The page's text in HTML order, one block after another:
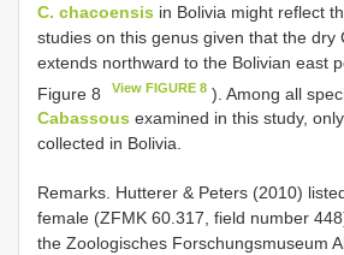
C. chacoensis in Bolivia might reflect
studies on this genus given that the dry
extends northward to the Bolivian east
Figure 8
View FIGURE 8 ). Among all
Cabassous examined in this study,
collected in Bolivia.
Remarks. Hutterer & Peters (2010)
female (ZFMK 60.317, field number
the Zoologisches Forschungsmuseum